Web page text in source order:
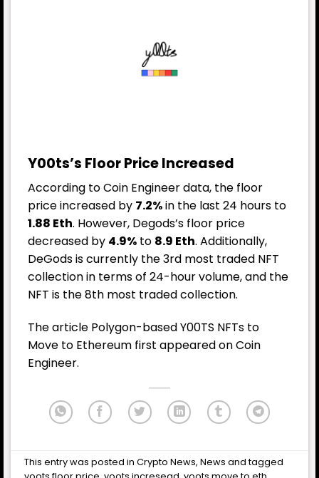
Y00ts’s Floor Price Increased
According toCoin Engineerdata, the floor
price increased by 7.2%in the last 24 hours to
1.88 Eth. However, Degods’s floor price
decreased by 4.9% to 8.9 Eth. Additionally,
DeGods is currently the 3rd most traded NFT
collection in terms of 24-hour volume, and the
NFT is the 8th most traded collection.
The article Polygon-based Y00TS NFTs to
Move to Ethereum first appeared onCoin
Engineer.
This entry was posted inCrypto News,News and tagged